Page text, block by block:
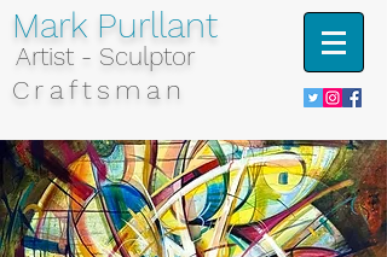
Mark Purllant
Artist - Sculptor
Craftsman